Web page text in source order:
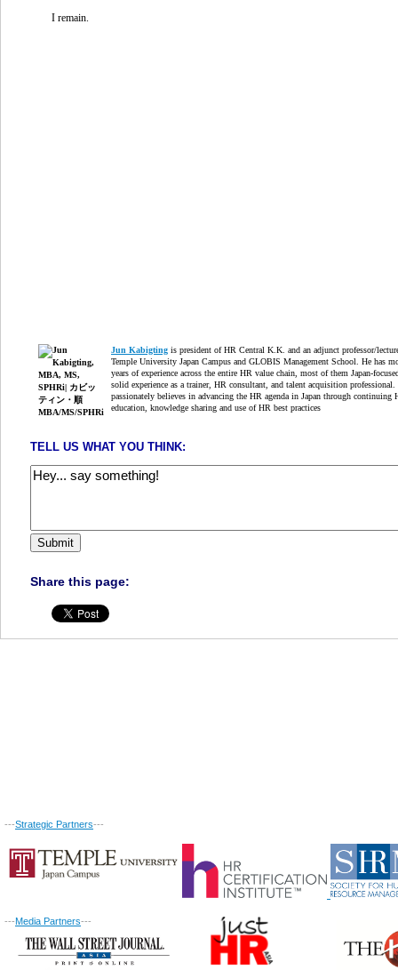
I remain.
Jun Kabigting is president of HR Central K.K. and an adjunct professor/
Temple University Japan Campus and GLOBIS Management School. He has
years of experience across the entire HR value chain, most of them Japan-
solid experience as a trainer, HR consultant, and talent acquisition professional.
passionately believes in advancing the HR agenda in Japan through continuing
education, knowledge sharing and use of HR best practices
TELL US WHAT YOU THINK:
Share this page:
---Strategic Partners---
---Media Partners---